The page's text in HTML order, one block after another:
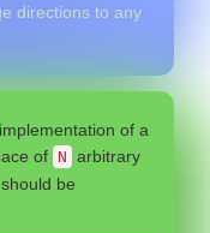
directions to any
of a
of N arbitrary
be